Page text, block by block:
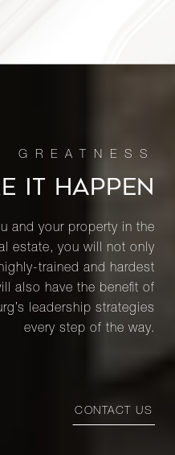
IT HAPPEN
and your property in the
estate, you will not only
trained and hardest
also have the benefit of
leadership strategies
every step of the way.
CONTACT US